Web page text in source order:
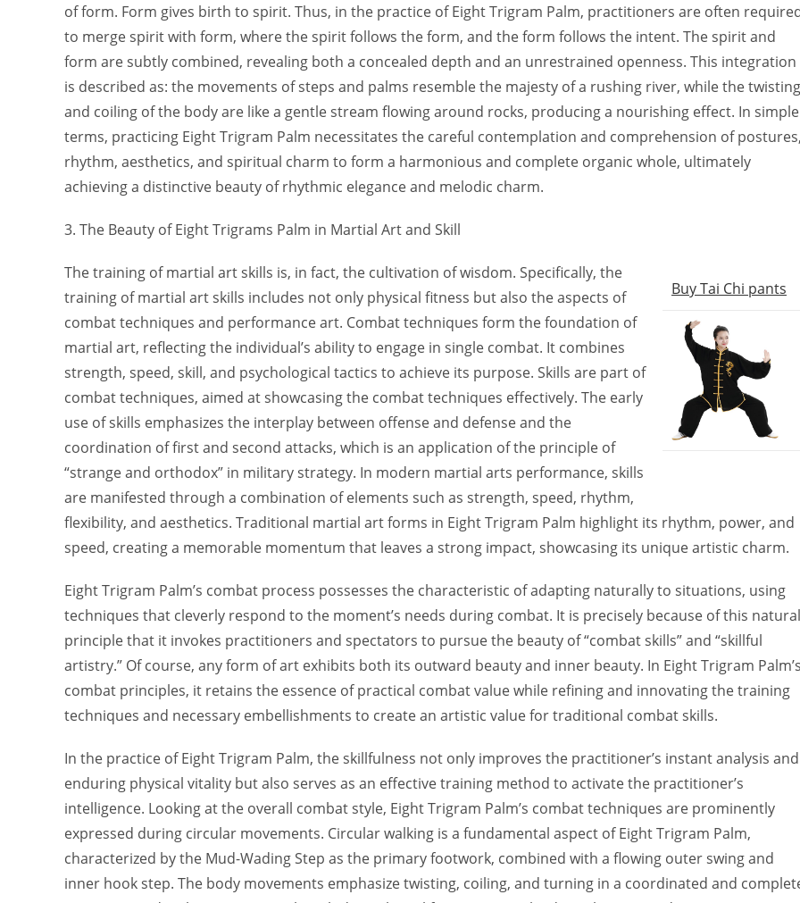
of form. Form gives birth to spirit. Thus, in the practice of Eight Trigram Palm, practitioners are often
to merge spirit with form, where the spirit follows the form, and the form follows the intent. The spirit and
form are subtly combined, revealing both a concealed depth and an unrestrained openness. This integration
is described as: the movements of steps and palms resemble the majesty of a rushing river, while the twisting
and coiling of the body are like a gentle stream flowing around rocks, producing a nourishing effect. In simple
terms, practicing Eight Trigram Palm necessitates the careful contemplation and comprehension of postures,
rhythm, aesthetics, and spiritual charm to form a harmonious and complete organic whole, ultimately
achieving a distinctive beauty of rhythmic elegance and melodic charm.
3. The Beauty of Eight Trigrams Palm in Martial Art and Skill
Buy Tai Chi pants
The training of martial art skills is, in fact, the cultivation of wisdom. Specifically, the
training of martial art skills includes not only physical fitness but also the aspects of
combat techniques and performance art. Combat techniques form the foundation of
martial art, reflecting the individual’s ability to engage in single combat. It combines
strength, speed, skill, and psychological tactics to achieve its purpose. Skills are part of
combat techniques, aimed at showcasing the combat techniques effectively. The early
use of skills emphasizes the interplay between offense and defense and the
coordination of first and second attacks, which is an application of the principle of
“strange and orthodox” in military strategy. In modern martial arts performance, skills
are manifested through a combination of elements such as strength, speed, rhythm,
flexibility, and aesthetics. Traditional martial art forms in Eight Trigram Palm highlight its rhythm, power, and
speed, creating a memorable momentum that leaves a strong impact, showcasing its unique artistic charm.
Eight Trigram Palm’s combat process possesses the characteristic of adapting naturally to situations, using
techniques that cleverly respond to the moment’s needs during combat. It is precisely because of this natural
principle that it invokes practitioners and spectators to pursue the beauty of “combat skills” and “skillful
artistry.” Of course, any form of art exhibits both its outward beauty and inner beauty. In Eight Trigram Palm’s
combat principles, it retains the essence of practical combat value while refining and innovating the training
techniques and necessary embellishments to create an artistic value for traditional combat skills.
In the practice of Eight Trigram Palm, the skillfulness not only improves the practitioner’s instant analysis and
enduring physical vitality but also serves as an effective training method to activate the practitioner’s
intelligence. Looking at the overall combat style, Eight Trigram Palm’s combat techniques are prominently
expressed during circular movements. Circular walking is a fundamental aspect of Eight Trigram Palm,
characterized by the Mud-Wading Step as the primary footwork, combined with a flowing outer swing and
inner hook step. The body movements emphasize twisting, coiling, and turning in a coordinated and